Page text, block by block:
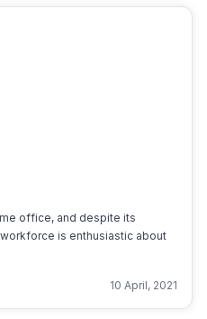
office, and despite its
is enthusiastic about
10 April, 2021